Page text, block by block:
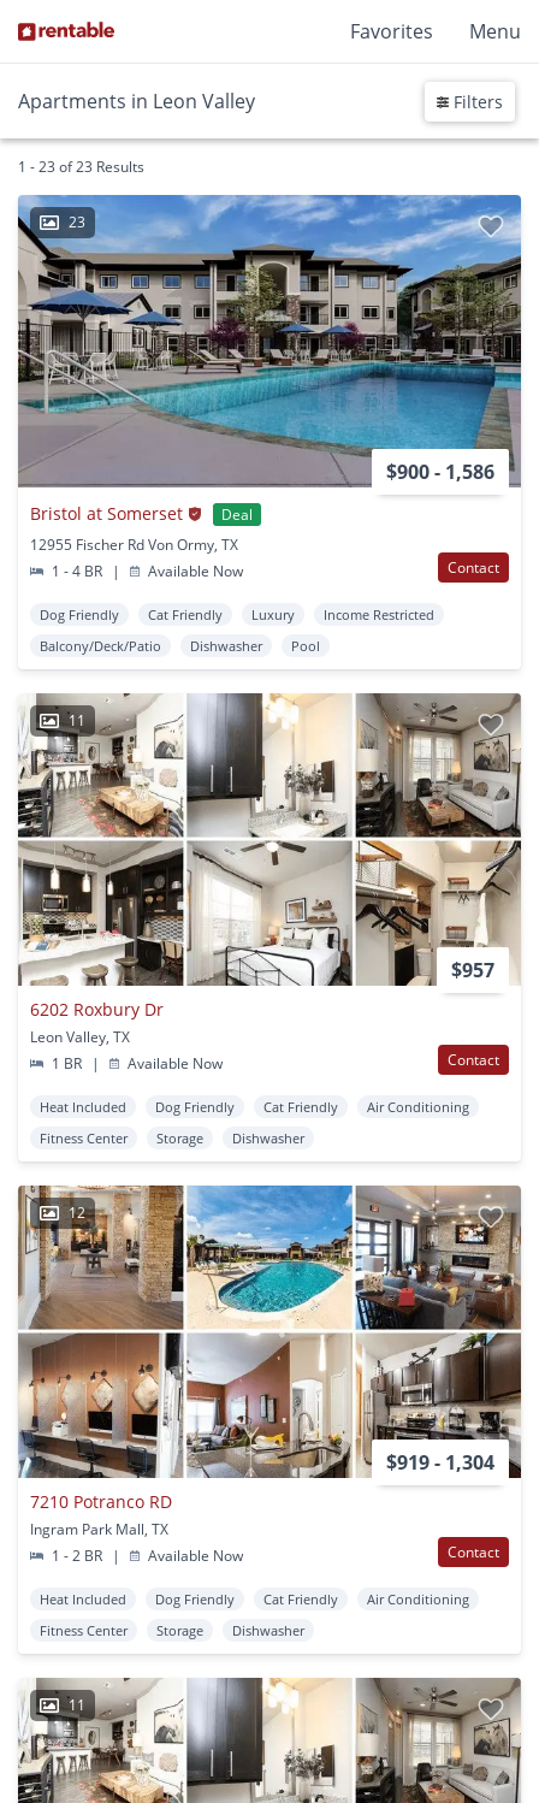
Favorites Menu
Apartments in Leon Valley Filters
1 - 23 of 23 Results
23
$900 - 1,586
Bristol at Somerset
Deal
12955 Fischer Rd Von Ormy, TX
1 - 4 BR
| Available Now Contact
Dog Friendly Cat Friendly Luxury
Income Restricted
Balcony/Deck/Patio
Dishwasher Pool
11
$957
6202 Roxbury Dr
Leon Valley, TX
1 BR
| Available Now Contact
Heat Included Dog Friendly Cat Friendly
Air Conditioning
Fitness Center
Storage Dishwasher
12
$919 - 1,304
7210 Potranco RD
Ingram Park Mall, TX
1 - 2 BR
| Available Now Contact
Heat Included Dog Friendly Cat Friendly
Air Conditioning
Fitness Center
Storage Dishwasher
11